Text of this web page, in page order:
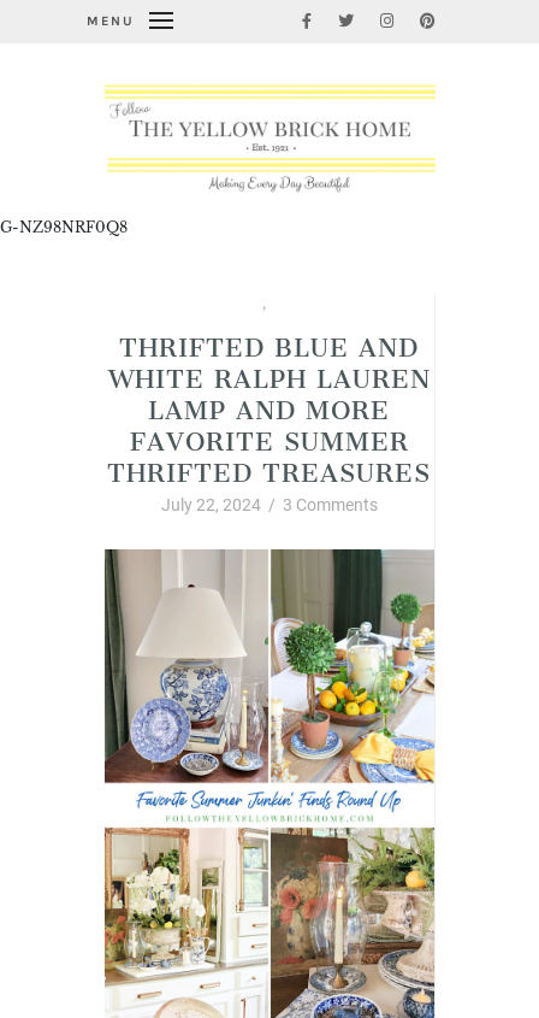
MENU
G-NZ98NRF0Q8
,
THRIFTED BLUE AND
WHITE RALPH LAUREN
LAMP AND MORE
FAVORITE SUMMER
THRIFTED TREASURES
July 22, 2024 / 3 Comments